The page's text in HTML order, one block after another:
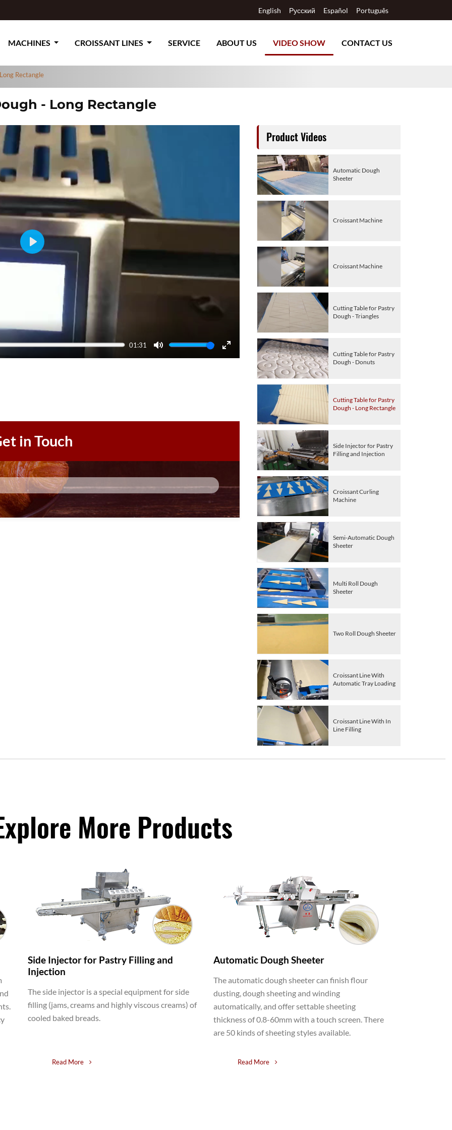
English Русский Español Português
MACHINES CROISSANT LINES SERVICE ABOUT US VIDEO SHOW CONTACT US
Rectangle
- Long Rectangle
01:31
Mute
Enter
fullscreen
Play
in Touch
Product Videos
Automatic Dough
Sheeter
Croissant Machine
Croissant Machine
Cutting Table for Pastry
Dough - Triangles
Cutting Table for Pastry
Dough - Donuts
Cutting Table for Pastry
Dough - Long Rectangle
Side Injector for Pastry
Filling and Injection
Croissant Curling
Machine
Semi-Automatic Dough
Sheeter
Multi Roll Dough
Sheeter
Two Roll Dough Sheeter
Croissant Line With
Automatic Tray Loading
Croissant Line With In
Line Filling
More Products
Side Injector for Pastry Filling and
Injection
The side injector is a special equipment for side
filling (jams, creams and highly viscous creams) of
cooled baked breads.
Read More
Automatic Dough Sheeter
The automatic dough sheeter can finish flour
dusting, dough sheeting and winding
automatically, and offer settable sheeting
thickness of 0.8-60mm with a touch screen. There
are 50 kinds of sheeting styles available.
Read More